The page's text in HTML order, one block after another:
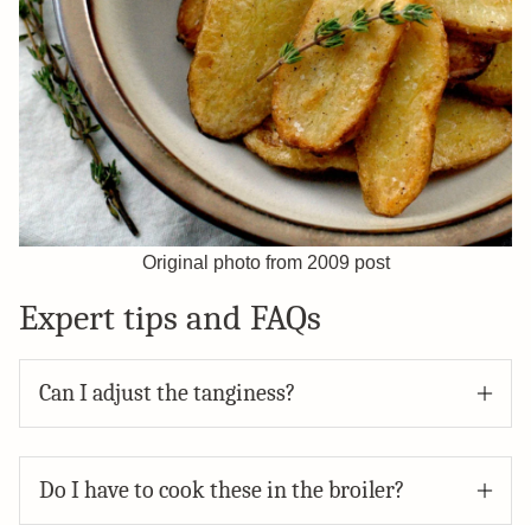
Original photo from 2009 post
Expert tips and FAQs
Can I adjust the tanginess?
Do I have to cook these in the broiler?